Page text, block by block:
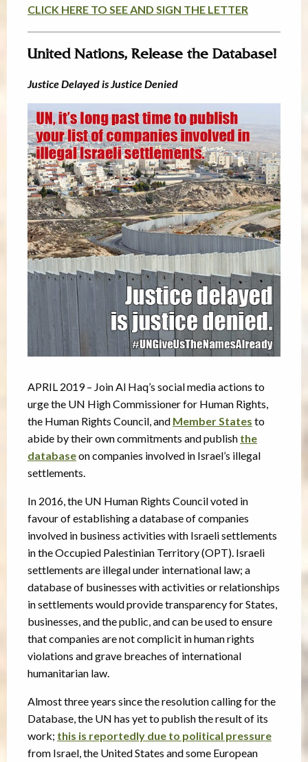
CLICK HERE TO SEE AND SIGN THE LETTER
United Nations, Release the Database!
Justice Delayed is Justice Denied
APRIL 2019 – Join Al Haq’s social media actions to
urge the UN High Commissioner for Human Rights,
the Human Rights Council, and Member States to
abide by their own commitments and publish the
databaseon companies involved in Israel’s illegal
settlements.
In 2016, the UN Human Rights Council voted in
favour of establishing a database of companies
involved in business activities with Israeli settlements
in the Occupied Palestinian Territory (OPT). Israeli
settlements are illegal under international law; a
database of businesses with activities or relationships
in settlements would provide transparency for States,
businesses, and the public, and can be used to ensure
that companies are not complicit in human rights
violations and grave breaches of international
humanitarian law.
Almost three years since the resolution calling for the
Database, the UN has yet to publish the result of its
work; this is reportedly due to political pressure
from Israel, the United States and some European